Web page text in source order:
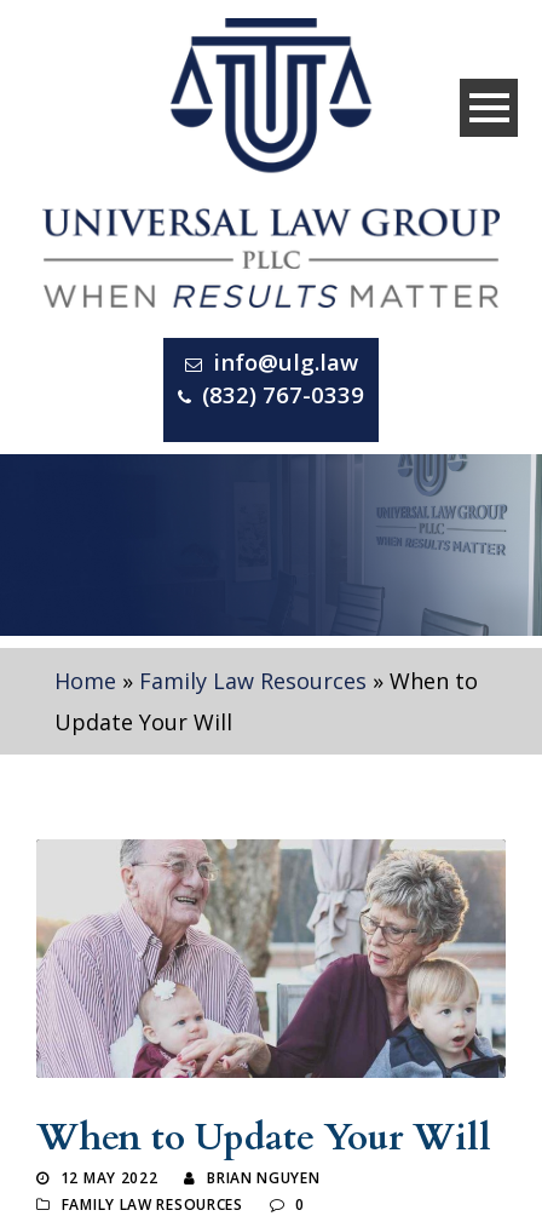
info@ulg.law
(832) 767-0339
Home » Family Law Resources » When to
Update Your Will
When to Update Your Will
12 MAY 2022
BRIAN NGUYEN
FAMILY LAW RESOURCES
0